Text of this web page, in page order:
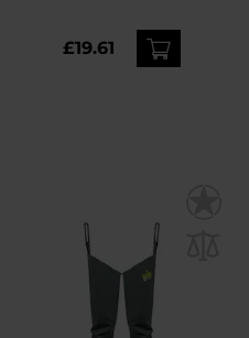
£19.61